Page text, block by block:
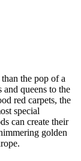
the pop of a
queens to the
red carpets, the
special
can create their
golden